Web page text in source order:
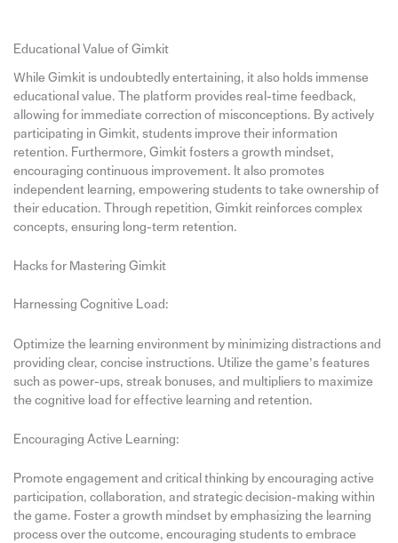
Educational Value of Gimkit
While Gimkit is undoubtedly entertaining, it also holds immense
educational value. The platform provides real-time feedback,
allowing for immediate correction of misconceptions. By actively
participating in Gimkit, students improve their information
retention. Furthermore, Gimkit fosters a growth mindset,
encouraging continuous improvement. It also promotes
independent learning, empowering students to take ownership of
their education. Through repetition, Gimkit reinforces complex
concepts, ensuring long-term retention.
Hacks for Mastering Gimkit
Harnessing Cognitive Load:
Optimize the learning environment by minimizing distractions and
providing clear, concise instructions. Utilize the game’s features
such as power-ups, streak bonuses, and multipliers to maximize
the cognitive load for effective learning and retention.
Encouraging Active Learning:
Promote engagement and critical thinking by encouraging active
participation, collaboration, and strategic decision-making within
the game. Foster a growth mindset by emphasizing the learning
process over the outcome, encouraging students to embrace